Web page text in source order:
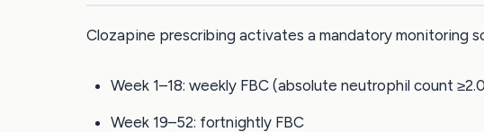
Clozapine prescribing activates a mandatory monitoring
Week 1–18: weekly FBC (absolute neutrophil count
Week 19–52: fortnightly FBC